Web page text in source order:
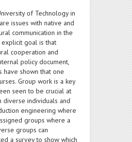
of Technology in
issues with native and
communication in the
goal is that
cooperation and
policy document,
have shown that one
Group work is a key
seen to be crucial at
diverse individuals and
engineering where
groups where a
groups can
a survey to show which